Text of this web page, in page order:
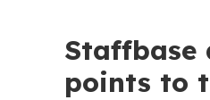
Staffbase
points to